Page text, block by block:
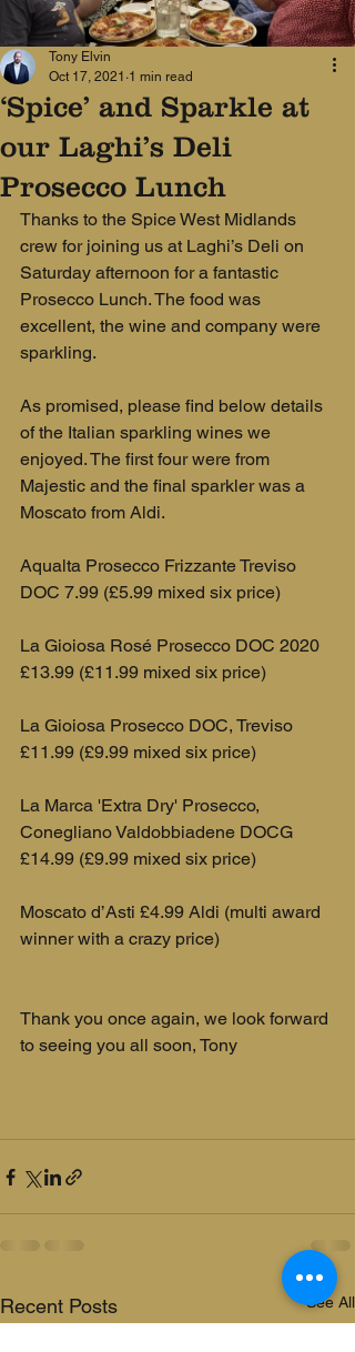
‘Spice’ and Sparkle at
our Laghi’s Deli
Prosecco Lunch
Tony Elvin
Oct 17, 2021 1 min read
Thanks to the Spice West Midlands
crew for joining us at Laghi’s Deli on
Saturday afternoon for a fantastic
Prosecco Lunch. The food was
excellent, the wine and company were
sparkling.
As promised, please find below details
of the Italian sparkling wines we
enjoyed. The first four were from
Majestic and the final sparkler was a
Moscato from Aldi.
Aqualta Prosecco Frizzante Treviso
DOC 7.99 (£5.99 mixed six price)
La Gioiosa Rosé Prosecco DOC 2020
£13.99 (£11.99 mixed six price)
La Gioiosa Prosecco DOC, Treviso
£11.99 (£9.99 mixed six price)
La Marca 'Extra Dry' Prosecco,
Conegliano Valdobbiadene DOCG
£14.99 (£9.99 mixed six price)
Moscato d’Asti £4.99 Aldi (multi award
winner with a crazy price)
Thank you once again, we look forward
to seeing you all soon, Tony
Recent Posts See All